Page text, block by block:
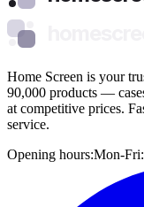
Home Screen is your
90,000 products —
at competitive prices.
service.
Opening hours:Mon-